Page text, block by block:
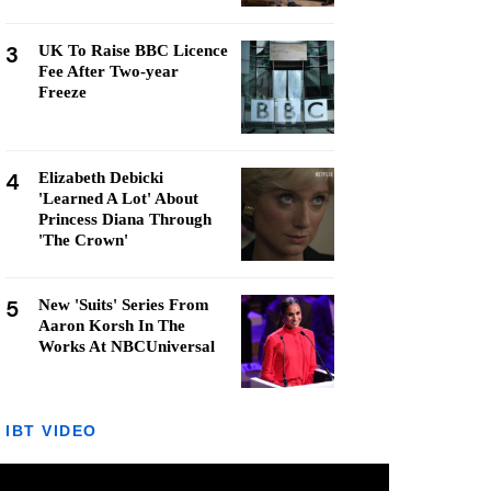
3
UK To Raise BBC Licence
Fee After Two-year
Freeze
4
Elizabeth Debicki
'Learned A Lot' About
Princess Diana Through
'The Crown'
5
New 'Suits' Series From
Aaron Korsh In The
Works At NBCUniversal
IBT VIDEO